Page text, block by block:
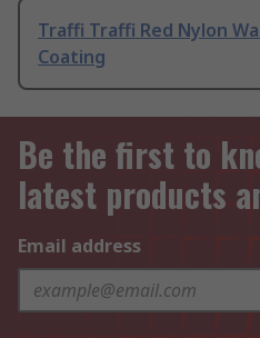
Traffi Traffi Red Nylon
Coating
Be the first to
latest products
Email address